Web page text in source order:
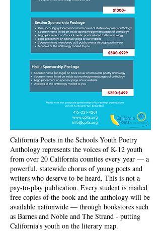
California Poets in the Schools Youth Poetry
Anthology represents the voices of K-12 youth
from over 20 California counties every year — a
powerful, statewide chorus of young poets and
writers who deserve to be heard. This is not a
pay-to-play publication. Every student is mailed
free copies of the book and the anthology will be
available nationwide — through bookstores such
as Barnes and Noble and The Strand - putting
California's youth on the literary map.